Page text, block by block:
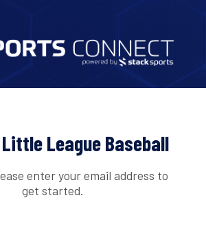
League Baseball
enter your email address to
get started.